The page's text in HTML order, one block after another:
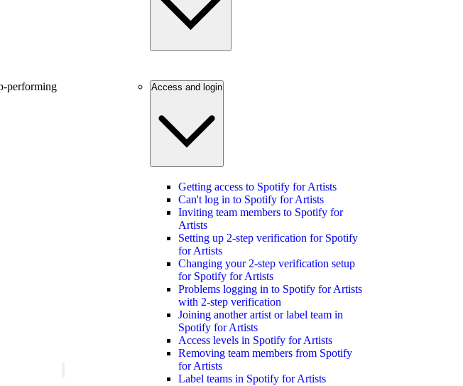
performing
Access and login
Getting access to Spotify for Artists
Can't log in to Spotify for Artists
Inviting team members to Spotify for
Artists
Setting up 2-step verification for Spotify
for Artists
Changing your 2-step verification setup
for Spotify for Artists
Problems logging in to Spotify for Artists
with 2-step verification
Joining another artist or label team in
Spotify for Artists
Access levels in Spotify for Artists
Removing team members from Spotify
for Artists
Label teams in Spotify for Artists